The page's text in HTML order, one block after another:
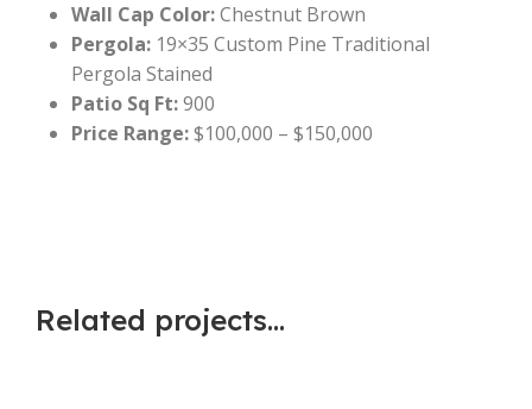
Wall Cap Color:Chestnut Brown
Pergola: 19×35 Custom Pine Traditional
Pergola Stained
Patio Sq Ft:900
Price Range:$100,000 – $150,000
Related projects...